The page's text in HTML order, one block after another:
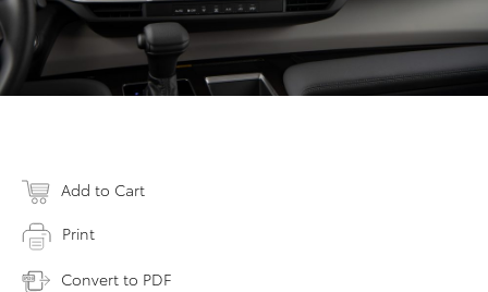
Add to Cart
Print
Convert to PDF